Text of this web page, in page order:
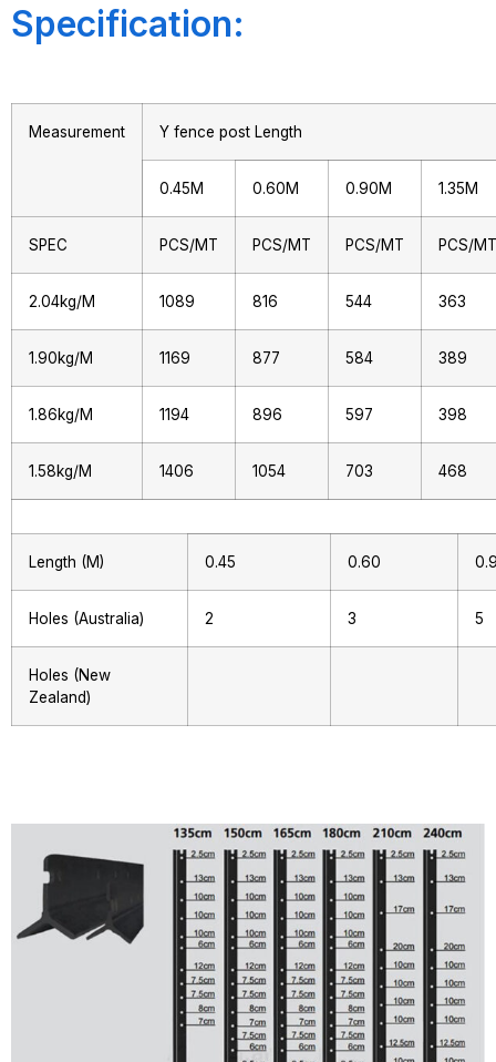
Specification:
Measurement Y fence post Length
0.45M 0.60M 0.90M 1.35M
SPEC PCS/MT PCS/MT PCS/MT PCS/MT
2.04kg/M 1089 816 544 363
1.90kg/M 1169 877 584 389
1.86kg/M 1194 896 597 398
1.58kg/M 1406 1054 703 468
Length (M) 0.45 0.60
Holes (Australia) 2 3 5
Holes (New
Zealand)